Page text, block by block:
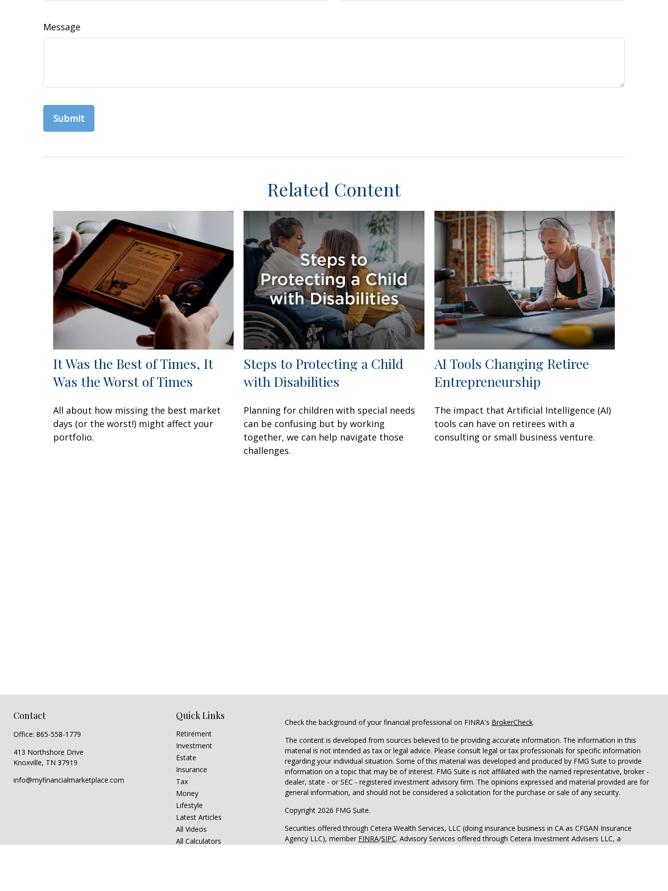
Message
Related Content
It Was the Best of Times, It
Was the Worst of Times
All about how missing the best market
days (or the worst!) might affect your
portfolio.
Steps to Protecting a Child
with Disabilities
Planning for children with special needs
can be confusing but by working
together, we can help navigate those
challenges.
AI Tools Changing Retiree
Entrepreneurship
The impact that Artificial Intelligence (AI)
tools can have on retirees with a
consulting or small business venture.
Contact
Office: 865-558-1779
413 Northshore Drive
Knoxville, TN 37919
info@myfinancialmarketplace.com
Quick Links
Retirement
Investment
Estate
Insurance
Tax
Money
Lifestyle
Latest Articles
All Videos
All Calculators
Check the background of your financial professional on FINRA's BrokerCheck.
The content is developed from sources believed to be providing accurate information. The information in this
material is not intended as tax or legal advice. Please consult legal or tax professionals for specific information
regarding your individual situation. Some of this material was developed and produced by FMG Suite to provide
information on a topic that may be of interest. FMG Suite is not affiliated with the named representative, broker -
dealer, state - or SEC - registered investment advisory firm. The opinions expressed and material provided are for
general information, and should not be considered a solicitation for the purchase or sale of any security.
Copyright 2026 FMG Suite.
Securities offered through Cetera Wealth Services, LLC (doing insurance business in CA as CFGAN Insurance
Agency LLC), member FINRA/SIPC. Advisory Services offered through Cetera Investment Advisers LLC, a